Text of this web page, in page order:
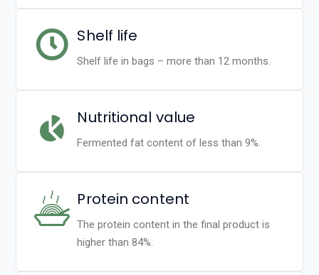
Shelf life
Shelf life in bags – more than 12 months.
Nutritional value
Fermented fat content of less than 9%.
Protein content
The protein content in the final product is
higher than 84%.